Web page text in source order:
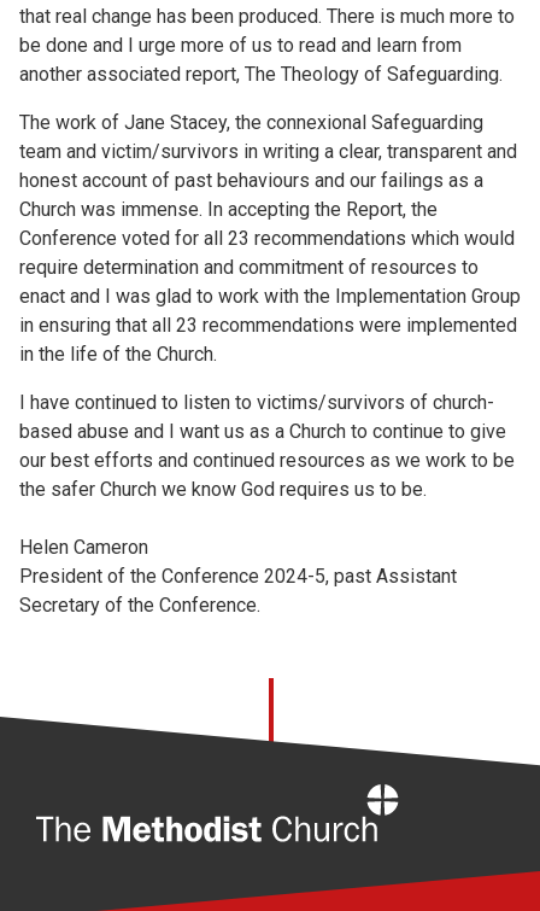
that real change has been produced. There is much more to
be done and I urge more of us to read and learn from
another associated report, The Theology of Safeguarding.
The work of Jane Stacey, the connexional Safeguarding
team and victim/survivors in writing a clear, transparent and
honest account of past behaviours and our failings as a
Church was immense. In accepting the Report, the
Conference voted for all 23 recommendations which would
require determination and commitment of resources to
enact and I was glad to work with the Implementation Group
in ensuring that all 23 recommendations were implemented
in the life of the Church.
I have continued to listen to victims/survivors of church-
based abuse and I want us as a Church to continue to give
our best efforts and continued resources as we work to be
the safer Church we know God requires us to be.
Helen Cameron
President of the Conference 2024-5, past Assistant
Secretary of the Conference.